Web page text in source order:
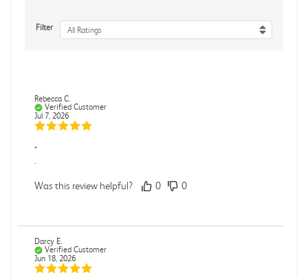
Filter All Ratings
Rebecca C.
Verified Customer
Jul 7, 2026
.
.
Was this review helpful? 0 0
Darcy E.
Verified Customer
Jun 18, 2026